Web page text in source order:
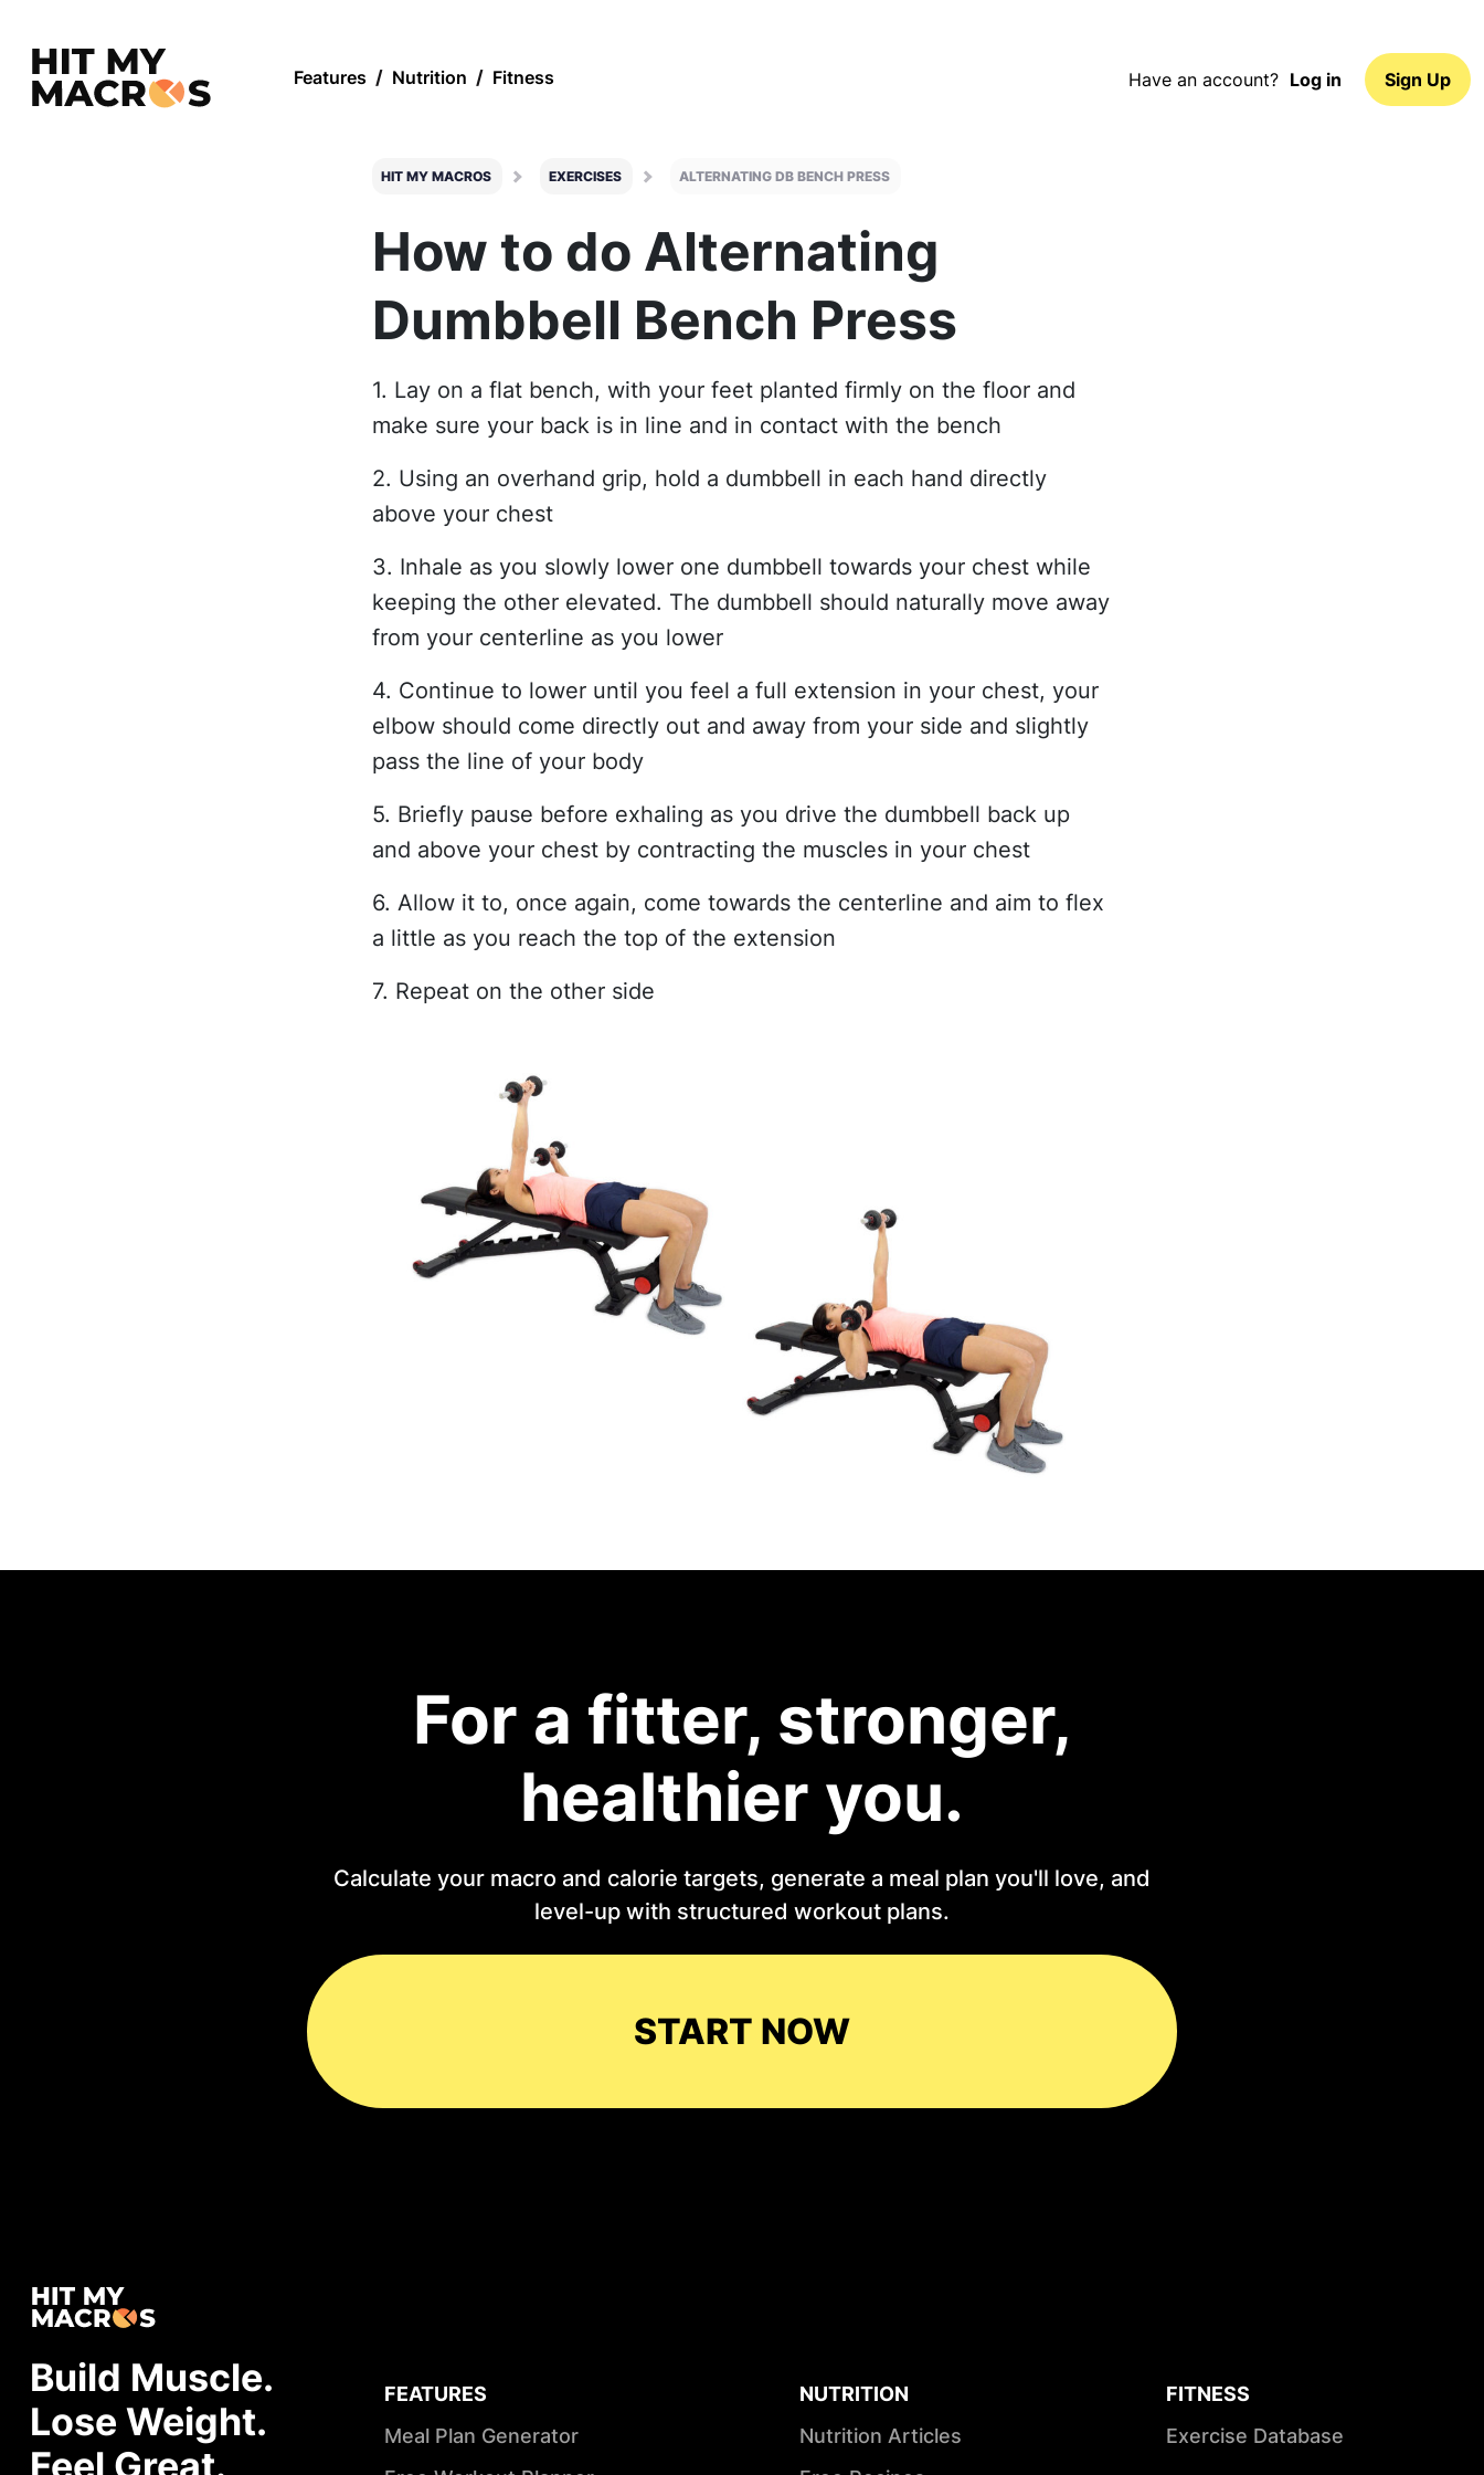
Features / Nutrition / Fitness Have an account? Log in Sign Up
HIT MY MACROS EXERCISES ALTERNATING DB BENCH PRESS
How to do Alternating
Dumbbell Bench Press
1. Lay on a flat bench, with your feet planted firmly on the floor and
make sure your back is in line and in contact with the bench
2. Using an overhand grip, hold a dumbbell in each hand directly
above your chest
3. Inhale as you slowly lower one dumbbell towards your chest while
keeping the other elevated. The dumbbell should naturally move away
from your centerline as you lower
4. Continue to lower until you feel a full extension in your chest, your
elbow should come directly out and away from your side and slightly
pass the line of your body
5. Briefly pause before exhaling as you drive the dumbbell back up
and above your chest by contracting the muscles in your chest
6. Allow it to, once again, come towards the centerline and aim to flex
a little as you reach the top of the extension
7. Repeat on the other side
For a fitter, stronger,
healthier you.
Calculate your macro and calorie targets, generate a meal plan you'll love, and
level-up with structured workout plans.
START NOW
Build Muscle.
Lose Weight.
Feel Great.
FEATURES
Meal Plan Generator
NUTRITION
Nutrition Articles
FITNESS
Exercise Database